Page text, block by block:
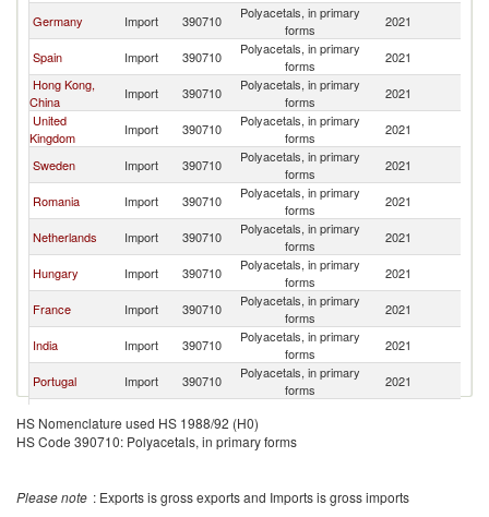
Germany Import 390710
Polyacetals, in primary
forms
2021
Spain Import 390710
Polyacetals, in primary
forms
2021
Hong Kong,
China
Import 390710
Polyacetals, in primary
forms
2021
United
Kingdom
Import 390710
Polyacetals, in primary
forms
2021
Sweden Import 390710
Polyacetals, in primary
forms
2021
Romania Import 390710
Polyacetals, in primary
forms
2021
Netherlands Import 390710
Polyacetals, in primary
forms
2021
Hungary Import 390710
Polyacetals, in primary
forms
2021
France Import 390710
Polyacetals, in primary
forms
2021
India Import 390710
Polyacetals, in primary
forms
2021
Portugal Import 390710
Polyacetals, in primary
forms
2021
Republic
Import 390710
Poland Import 390710
Polyacetals, in primary
forms
HS Nomenclature used HS 1988/92 (H0)
HS Code 390710: Polyacetals, in primary forms
Please note : Exports is gross exports and Imports is gross imports